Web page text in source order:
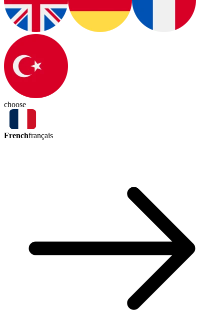
choose
Frenchfrançais